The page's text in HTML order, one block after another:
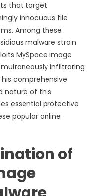
that target
innocuous file
Among these
malware strain
MySpace image
infiltrating
comprehensive
nature of this
essential protective
popular online
of